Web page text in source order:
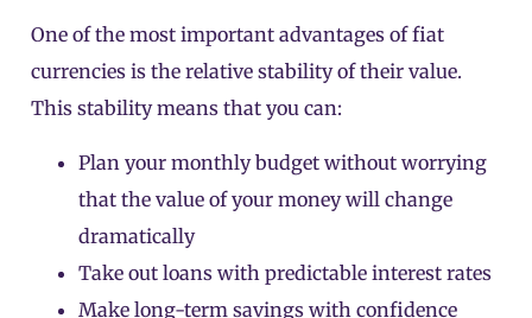
One of the most important advantages of fiat
currencies is the relative stability of their value.
This stability means that you can:
Plan your monthly budget without worrying
that the value of your money will change
dramatically
Take out loans with predictable interest rates
Make long-term savings with confidence